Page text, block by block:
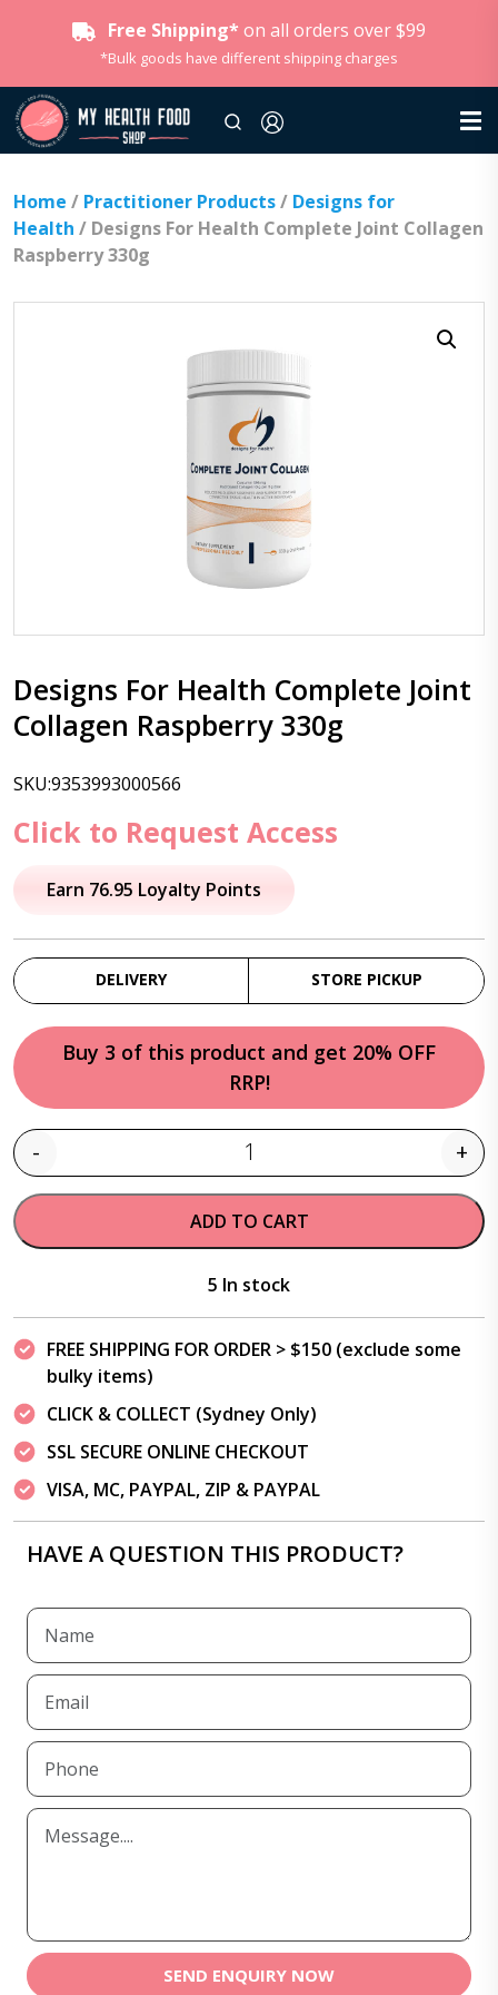
Free Shipping* on all orders over $99
*Bulk goods have different shipping charges
Home / Practitioner Products/ Designs for
Health / Designs For Health Complete Joint Collagen
Raspberry 330g
Designs For Health Complete Joint
Collagen Raspberry 330g
SKU:9353993000566
Click to Request Access
Earn 76.95 Loyalty Points
DELIVERY STORE PICKUP
Buy 3 of this product and get 20% OFF
RRP!
Quantity
- +
ADD TO CART
5 In stock
FREE SHIPPING FOR ORDER > $150 (exclude some
bulky items)
CLICK & COLLECT (Sydney Only)
SSL SECURE ONLINE CHECKOUT
VISA, MC, PAYPAL, ZIP & PAYPAL
HAVE A QUESTION THIS PRODUCT?
SEND ENQUIRY NOW